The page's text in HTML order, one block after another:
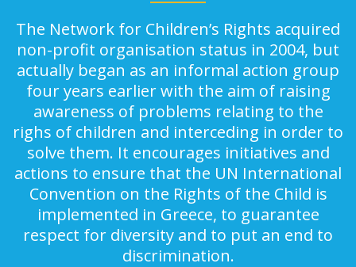
The Network for Children’s Rights acquired
non-profit organisation status in 2004, but
actually began as an informal action group
four years earlier with the aim of raising
awareness of problems relating to the
righs of children and interceding in order to
solve them. It encourages initiatives and
actions to ensure that the UN International
Convention on the Rights of the Child is
implemented in Greece, to guarantee
respect for diversity and to put an end to
discrimination.